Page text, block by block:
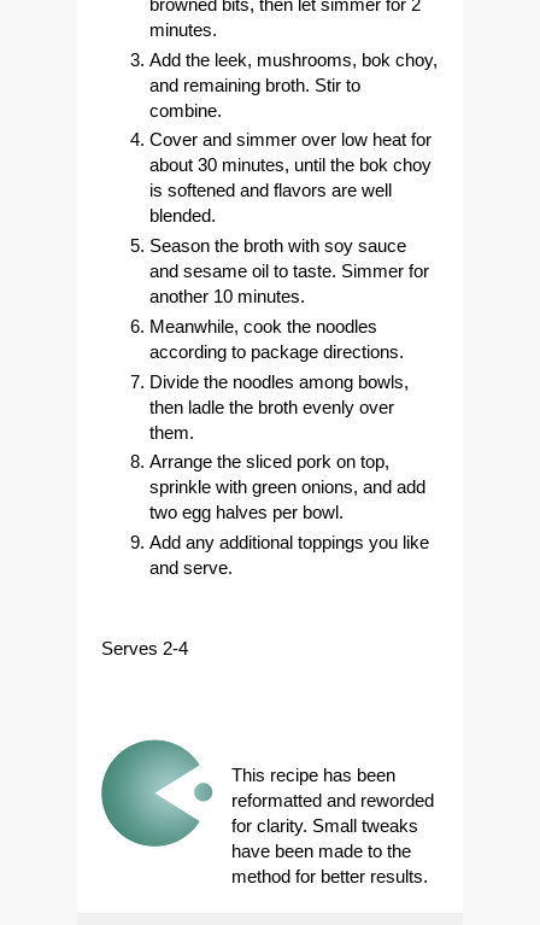
minutes.
Add the leek, mushrooms, bok choy,
and remaining broth. Stir to
combine.
Cover and simmer over low heat for
about 30 minutes, until the bok choy
is softened and flavors are well
blended.
Season the broth with soy sauce
and sesame oil to taste. Simmer for
another 10 minutes.
Meanwhile, cook the noodles
according to package directions.
Divide the noodles among bowls,
then ladle the broth evenly over
them.
Arrange the sliced pork on top,
sprinkle with green onions, and add
two egg halves per bowl.
Add any additional toppings you like
and serve.
Serves 2-4
This recipe has been
reformatted and reworded
for clarity. Small tweaks
have been made to the
method for better results.